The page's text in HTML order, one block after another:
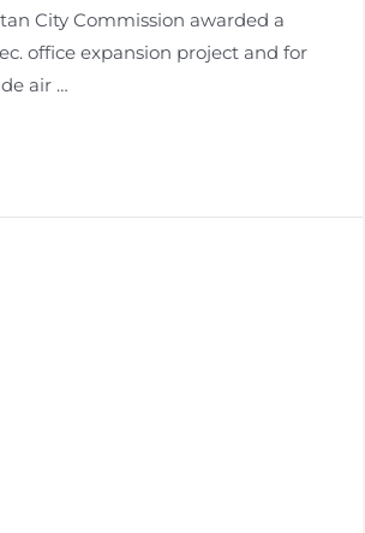
City Commission awarded a
office expansion project and for
air …